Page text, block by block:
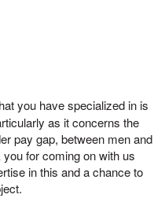
you have specialized in is
as it concerns the
pay gap, between men and
for coming on with us
in this and a chance to